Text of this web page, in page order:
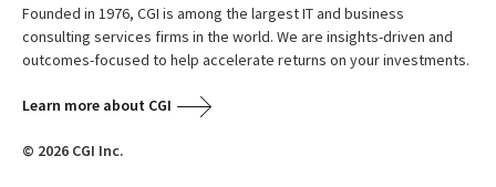
Founded in 1976, CGI is among the largest IT and business
consulting services firms in the world. We are insights-driven and
outcomes-focused to help accelerate returns on your investments.
Learn more about CGI
© 2026 CGI Inc.